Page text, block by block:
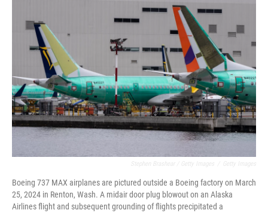
Boeing 737 MAX airplanes are pictured outside a Boeing factory on March
25, 2024 in Renton, Wash. A midair door plug blowout on an Alaska
Airlines flight and subsequent grounding of flights precipitated a